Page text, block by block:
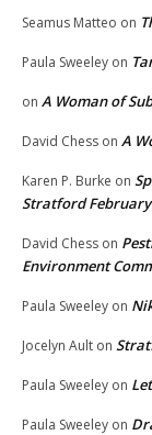
Seamus Matteo on
Paula Sweeley on
on A Woman of
David Chess on A
Karen P. Burke on
Stratford February
David Chess on
Environment
Paula Sweeley on
Jocelyn Ault on
Paula Sweeley on
Paula Sweeley on